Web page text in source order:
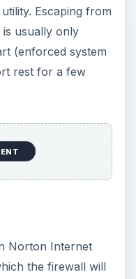
Escaping from
is usually only
(enforced system
rest for a few
Norton Internet
the firewall will